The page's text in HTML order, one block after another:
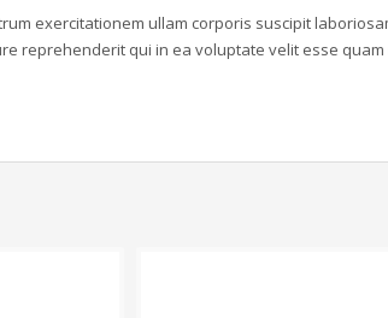
exercitationem ullam corporis suscipit
reprehenderit qui in ea voluptate velit esse